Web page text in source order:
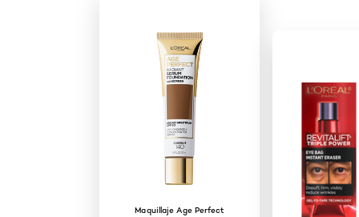
Maquillaje Age Perfect